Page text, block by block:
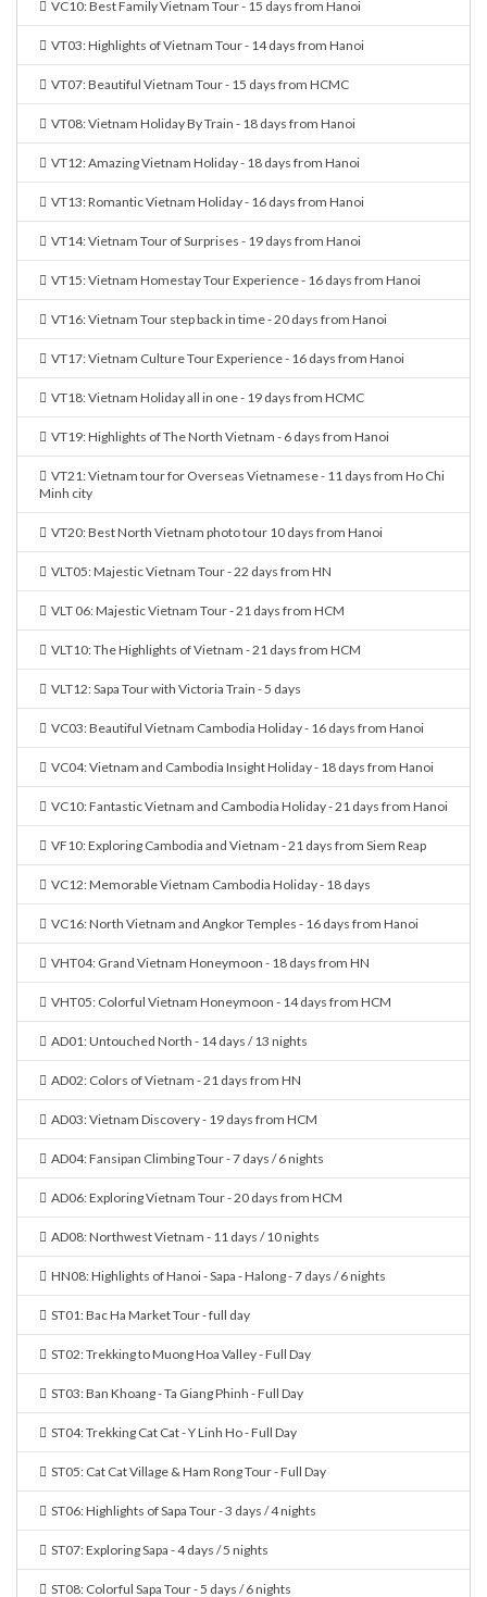
VC10: Best Family Vietnam Tour - 15 days from Hanoi
VT03: Highlights of Vietnam Tour - 14 days from Hanoi
VT07: Beautiful Vietnam Tour - 15 days from HCMC
VT08: Vietnam Holiday By Train - 18 days from Hanoi
VT12: Amazing Vietnam Holiday - 18 days from Hanoi
VT13: Romantic Vietnam Holiday - 16 days from Hanoi
VT14: Vietnam Tour of Surprises - 19 days from Hanoi
VT15: Vietnam Homestay Tour Experience - 16 days from Hanoi
VT16: Vietnam Tour step back in time - 20 days from Hanoi
VT17: Vietnam Culture Tour Experience - 16 days from Hanoi
VT18: Vietnam Holiday all in one - 19 days from HCMC
VT19: Highlights of The North Vietnam - 6 days from Hanoi
VT21: Vietnam tour for Overseas Vietnamese - 11 days from Ho Chi
Minh city
VT20: Best North Vietnam photo tour 10 days from Hanoi
VLT05: Majestic Vietnam Tour - 22 days from HN
VLT 06: Majestic Vietnam Tour - 21 days from HCM
VLT10: The Highlights of Vietnam - 21 days from HCM
VLT12: Sapa Tour with Victoria Train - 5 days
VC03: Beautiful Vietnam Cambodia Holiday - 16 days from Hanoi
VC04: Vietnam and Cambodia Insight Holiday - 18 days from Hanoi
VC10: Fantastic Vietnam and Cambodia Holiday - 21 days from Hanoi
VF10: Exploring Cambodia and Vietnam - 21 days from Siem Reap
VC12: Memorable Vietnam Cambodia Holiday - 18 days
VC16: North Vietnam and Angkor Temples - 16 days from Hanoi
VHT04: Grand Vietnam Honeymoon - 18 days from HN
VHT05: Colorful Vietnam Honeymoon - 14 days from HCM
AD01: Untouched North - 14 days / 13 nights
AD02: Colors of Vietnam - 21 days from HN
AD03: Vietnam Discovery - 19 days from HCM
AD04: Fansipan Climbing Tour - 7 days / 6 nights
AD06: Exploring Vietnam Tour - 20 days from HCM
AD08: Northwest Vietnam - 11 days / 10 nights
HN08: Highlights of Hanoi - Sapa - Halong - 7 days / 6 nights
ST01: Bac Ha Market Tour - full day
ST02: Trekking to Muong Hoa Valley - Full Day
ST03: Ban Khoang - Ta Giang Phinh - Full Day
ST04: Trekking Cat Cat - Y Linh Ho - Full Day
ST05: Cat Cat Village & Ham Rong Tour - Full Day
ST06: Highlights of Sapa Tour - 3 days / 4 nights
ST07: Exploring Sapa - 4 days / 5 nights
ST08: Colorful Sapa Tour - 5 days / 6 nights